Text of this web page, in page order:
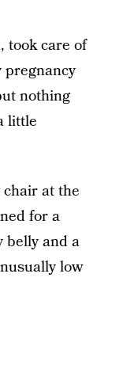
took care of
nothing
little
at the
for a
belly and a
low